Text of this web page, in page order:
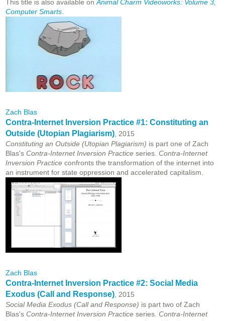
This title is also available on Animal Charm Videoworks: Volume 3,
Computer Smarts
Zach Blas
Contra-Internet Inversion Practice #1: Constituting an
Outside (Utopian Plagiarism) , 2015
Constituting an Outside (Utopian Plagiarism) is part one of Zach
Blas's Contra-Internet Inversion Practice series. Contra-Internet
Inversion Practice confronts the transformation of the internet into
an instrument for state oppression and accelerated capitalism.
Zach Blas
Contra-Internet Inversion Practice #2: Social Media
Exodus (Call and Response) , 2015
Social Media Exodus (Call and Response) is part two of Zach
Blas's Contra-Internet Inversion Practice series. Contra-Internet